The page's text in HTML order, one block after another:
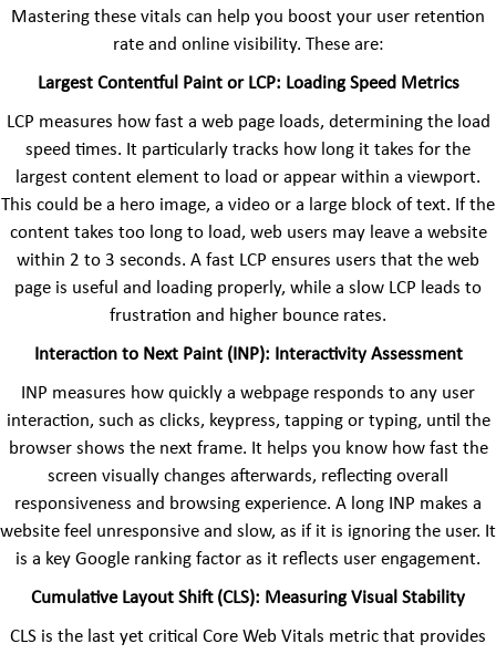
Mastering these vitals can help you boost your user retention
rate and online visibility. These are:
Largest Contentful Paint or LCP: Loading Speed Metrics
LCP measures how fast a web page loads, determining the load
speed times. It particularly tracks how long it takes for the
largest content element to load or appear within a viewport.
This could be a hero image, a video or a large block of text. If the
content takes too long to load, web users may leave a website
within 2 to 3 seconds. A fast LCP ensures users that the web
page is useful and loading properly, while a slow LCP leads to
frustration and higher bounce rates.
Interaction to Next Paint (INP): Interactivity Assessment
INP measures how quickly a webpage responds to any user
interaction, such as clicks, keypress, tapping or typing, until the
browser shows the next frame. It helps you know how fast the
screen visually changes afterwards, reflecting overall
responsiveness and browsing experience. A long INP makes a
website feel unresponsive and slow, as if it is ignoring the user. It
is a key Google ranking factor as it reflects user engagement.
Cumulative Layout Shift (CLS): Measuring Visual Stability
CLS is the last yet critical Core Web Vitals metric that provides